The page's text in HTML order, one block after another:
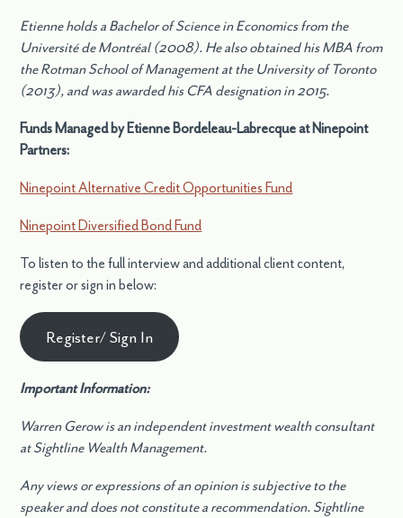
Etienne holds a Bachelor of Science in Economics from the
Université de Montréal (2008). He also obtained his MBA from
the Rotman School of Management at the University of Toronto
(2013), and was awarded his CFA designation in 2015.
Funds Managed by Etienne Bordeleau-Labrecque at Ninepoint
Partners:
Ninepoint Alternative Credit Opportunities Fund
Ninepoint Diversified Bond Fund
To listen to the full interview and additional client content,
register or sign in below:
Register/ Sign In
Important Information:
Warren Gerow is an independent investment wealth consultant
at Sightline Wealth Management.
Any views or expressions of an opinion is subjective to the
speaker and does not constitute a recommendation. Sightline